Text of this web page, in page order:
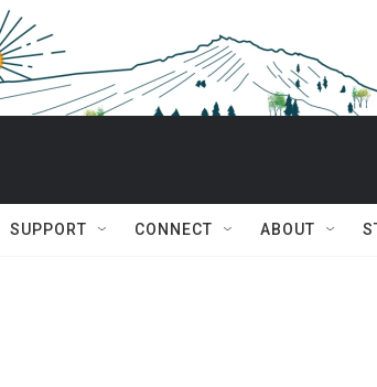
SUPPORT CONNECT ABOUT